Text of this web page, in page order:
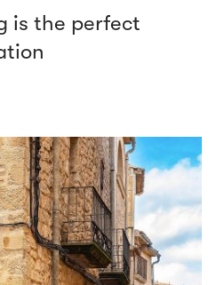
is the perfect